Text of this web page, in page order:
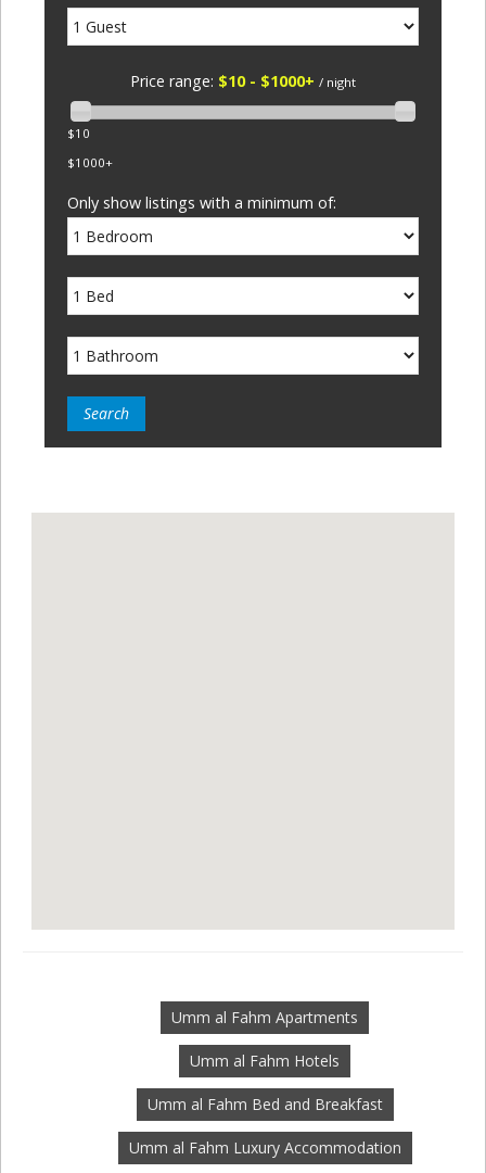
Price range: $10 - $1000+ / night
$10
$1000+
Only show listings with a minimum of:
Umm al Fahm Apartments
Umm al Fahm Hotels
Umm al Fahm Bed and Breakfast
Umm al Fahm Luxury Accommodation